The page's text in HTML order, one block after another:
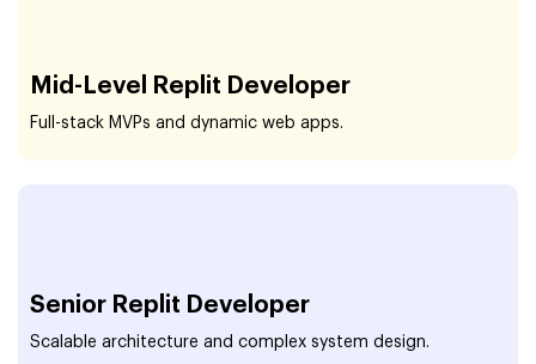
Mid-Level Replit Developer
Full-stack MVPs and dynamic web apps.
Senior Replit Developer
Scalable architecture and complex system design.